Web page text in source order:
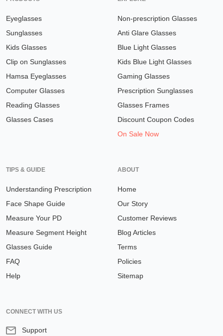
Eyeglasses
Sunglasses
Kids Glasses
Clip on Sunglasses
Hamsa Eyeglasses
Computer Glasses
Reading Glasses
Glasses Cases
Non-prescription Glasses
Anti Glare Glasses
Blue Light Glasses
Kids Blue Light Glasses
Gaming Glasses
Prescription Sunglasses
Glasses Frames
Discount Coupon Codes
On Sale Now
TIPS & GUIDE
Understanding Prescription
Face Shape Guide
Measure Your PD
Measure Segment Height
Glasses Guide
FAQ
Help
ABOUT
Home
Our Story
Customer Reviews
Blog Articles
Terms
Policies
Sitemap
CONNECT WITH US
Support